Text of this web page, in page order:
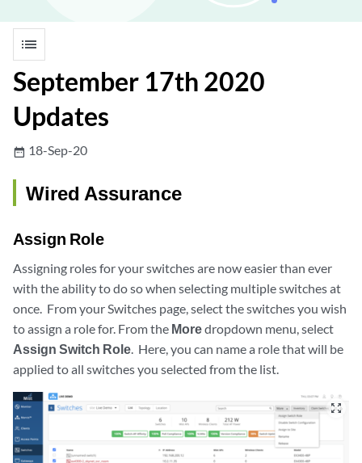
list
September 17th 2020
Updates
date_range 18-Sep-20
Wired Assurance
Assign Role
Assigning roles for your switches are now easier than ever
with the ability to do so when selecting multiple switches at
once. From your Switches page, select the switches you wish
to assign a role for. From the Moredropdown menu, select
Assign Switch Role. Here, you can name a role that will be
applied to all switches you selected from the list.
zoom_out_map